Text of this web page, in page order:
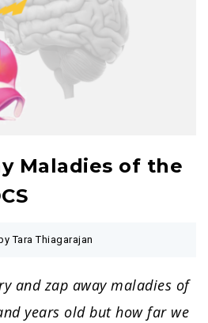
Maladies of the
by Tara Thiagarajan
and zap away maladies of
years old but how far we